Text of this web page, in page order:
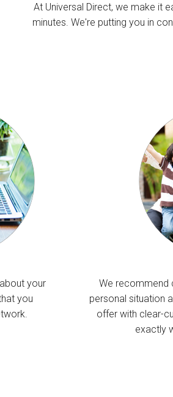
At Universal Direct, we make it
minutes. We're putting you in
your
you
We recommend
personal situation
offer with clear-
exactly